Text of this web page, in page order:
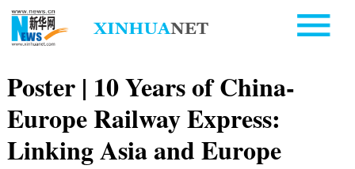
Poster | 10 Years of China-
Europe Railway Express:
Linking Asia and Europe